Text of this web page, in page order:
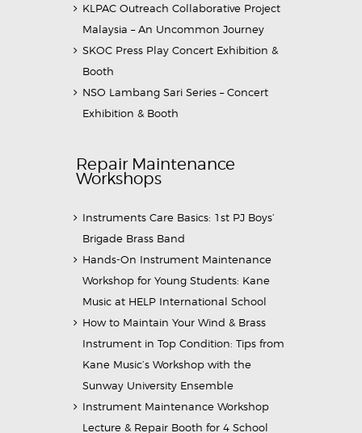
KLPAC Outreach Collaborative Project
Malaysia – An Uncommon Journey
SKOC Press Play Concert Exhibition &
Booth
NSO Lambang Sari Series – Concert
Exhibition & Booth
Repair Maintenance
Workshops
Instruments Care Basics: 1st PJ Boys’
Brigade Brass Band
Hands-On Instrument Maintenance
Workshop for Young Students: Kane
Music at HELP International School
How to Maintain Your Wind & Brass
Instrument in Top Condition: Tips from
Kane Music’s Workshop with the
Sunway University Ensemble
Instrument Maintenance Workshop
Lecture & Repair Booth for 4 School